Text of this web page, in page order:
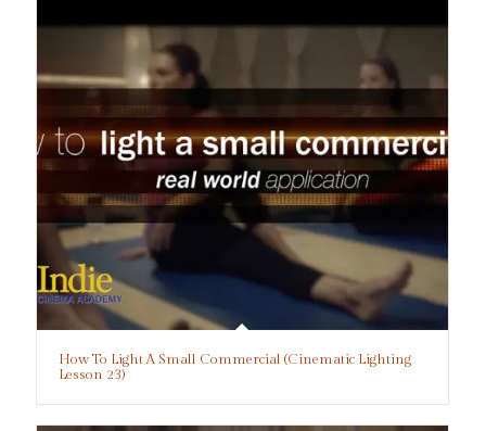
How To Light A Small Commercial (Cinematic Lighting
Lesson 23)